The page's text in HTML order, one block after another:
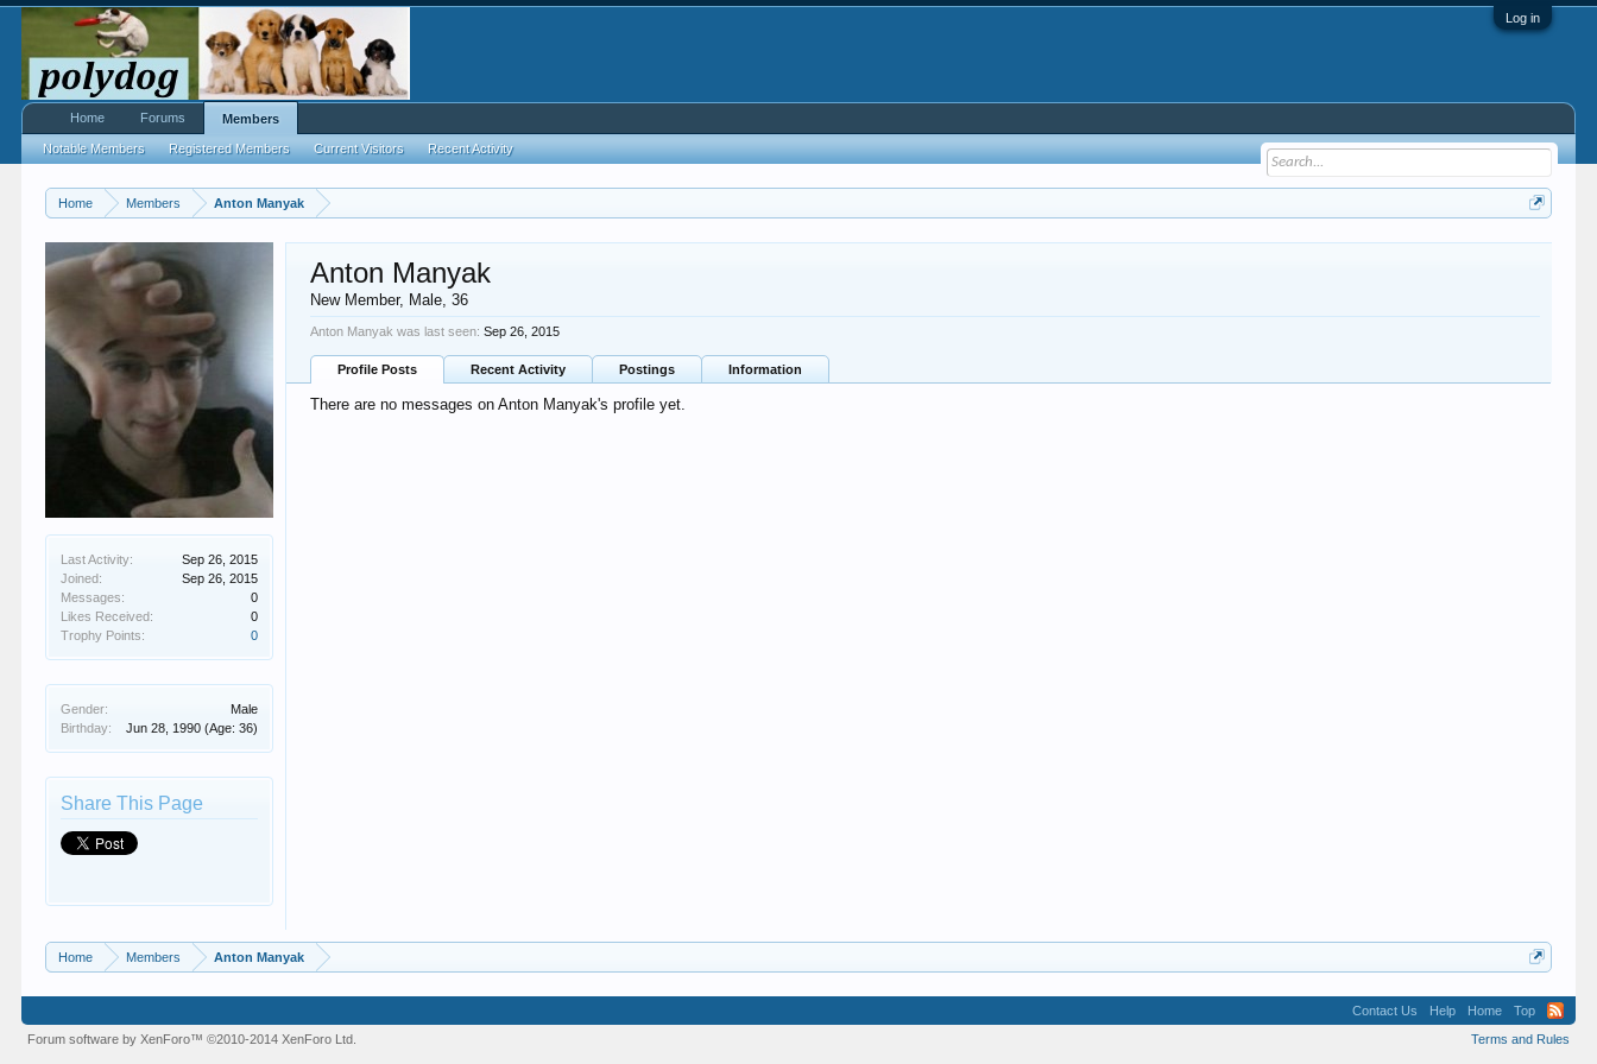
Log in
Home Members Anton Manyak
Last Activity:
Sep 26, 2015
Joined:
Sep 26, 2015
Messages:
0
Likes Received:
0
Trophy Points:
0
Gender:
Male
Birthday:
Jun 28, 1990 (Age: 36)
Share This Page
Anton Manyak
New Member, Male, 36
Anton Manyak was last seen: Sep 26, 2015
Profile Posts Recent Activity Postings Information
There are no messages on Anton Manyak's profile yet.
Home Members Anton Manyak
Home Forums Members
Notable Members Registered Members Current Visitors Recent Activity
Contact Us Help Home
Top
Terms and Rules
Forum software by XenForo™©2010-2014 XenForo Ltd.